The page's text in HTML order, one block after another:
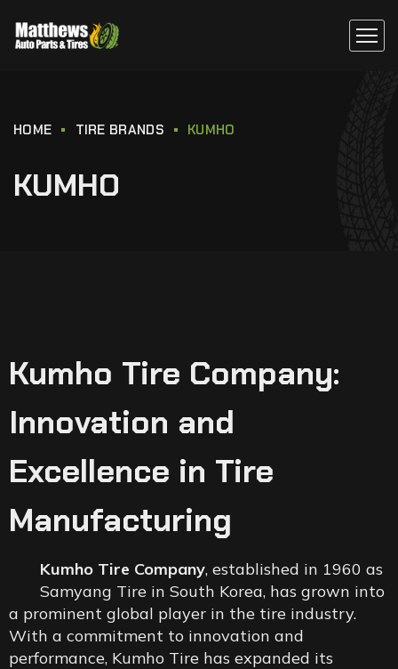
HOME TIRE BRANDS KUMHO
KUMHO
Kumho Tire Company:
Innovation and
Excellence in Tire
Manufacturing
Kumho Tire Company, established in 1960 as
Samyang Tire in South Korea, has grown into
a prominent global player in the tire industry.
With a commitment to innovation and
performance, Kumho Tire has expanded its